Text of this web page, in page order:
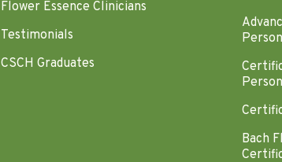
Flower Essence Clinicians
Testimonials
CSCH Graduates
Person
Person
Bach